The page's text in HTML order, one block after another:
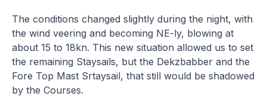
The conditions changed slightly during the night, with
the wind veering and becoming NE-ly, blowing at
about 15 to 18kn. This new situation allowed us to set
the remaining Staysails, but the Dekzbabber and the
Fore Top Mast Srtaysail, that still would be shadowed
by the Courses.